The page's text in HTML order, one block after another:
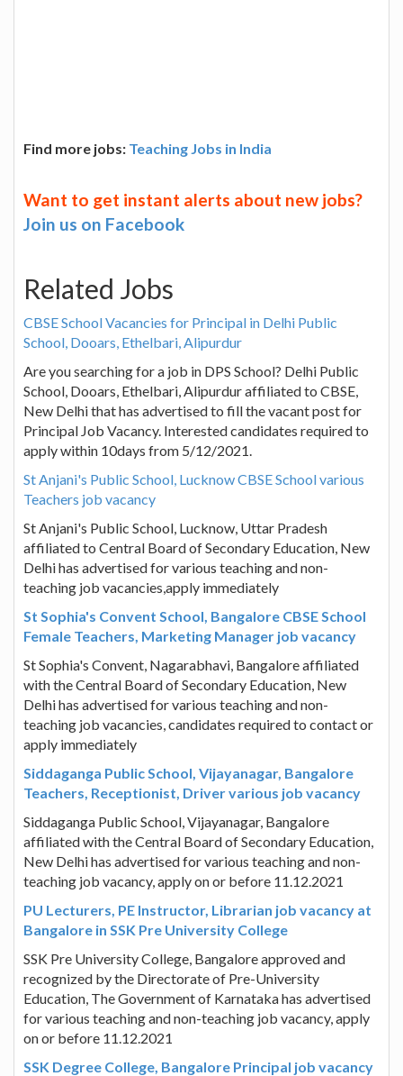
Find more jobs: Teaching Jobs in India
Want to get instant alerts about new jobs?
Join us on Facebook
Related Jobs
CBSE School Vacancies for Principal in Delhi Public
School, Dooars, Ethelbari, Alipurdur
Are you searching for a job in DPS School? Delhi Public
School, Dooars, Ethelbari, Alipurdur affiliated to CBSE,
New Delhi that has advertised to fill the vacant post for
Principal Job Vacancy. Interested candidates required to
apply within 10days from 5/12/2021.
St Anjani's Public School, Lucknow CBSE School various
Teachers job vacancy
St Anjani's Public School, Lucknow, Uttar Pradesh
affiliated to Central Board of Secondary Education, New
Delhi has advertised for various teaching and non-
teaching job vacancies,apply immediately
St Sophia's Convent School, Bangalore CBSE School
Female Teachers, Marketing Manager job vacancy
St Sophia's Convent, Nagarabhavi, Bangalore affiliated
with the Central Board of Secondary Education, New
Delhi has advertised for various teaching and non-
teaching job vacancies, candidates required to contact or
apply immediately
Siddaganga Public School, Vijayanagar, Bangalore
Teachers, Receptionist, Driver various job vacancy
Siddaganga Public School, Vijayanagar, Bangalore
affiliated with the Central Board of Secondary Education,
New Delhi has advertised for various teaching and non-
teaching job vacancy, apply on or before 11.12.2021
PU Lecturers, PE Instructor, Librarian job vacancy at
Bangalore in SSK Pre University College
SSK Pre University College, Bangalore approved and
recognized by the Directorate of Pre-University
Education, The Government of Karnataka has advertised
for various teaching and non-teaching job vacancy, apply
on or before 11.12.2021
SSK Degree College, Bangalore Principal job vacancy